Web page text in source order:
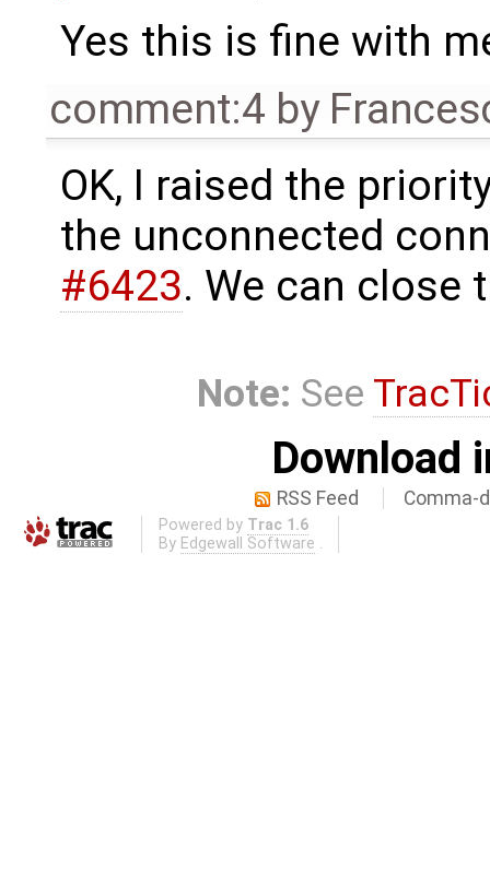
Yes this is fine with
comment:4 by
OK, I raised the
the unconnected
#6423. We can close
Note: See
Download
RSS Feed Comma-
Powered by Trac 1.6
By Edgewall Software .